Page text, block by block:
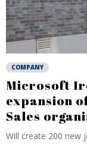
COMPANY
Microsoft
expansion
Sales
Will create 200 new